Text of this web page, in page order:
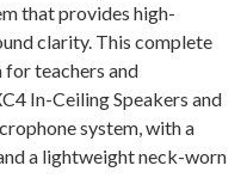
that provides high-
clarity. This complete
teachers and
In-Ceiling Speakers and
system, with a
a lightweight neck-worn